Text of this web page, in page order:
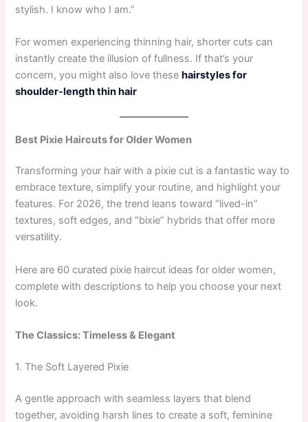
stylish. I know who I am.”
For women experiencing thinning hair, shorter cuts can
instantly create the illusion of fullness. If that’s your
concern, you might also love thesehairstyles for
shoulder-length thin hair
Best Pixie Haircuts for Older Women
Transforming your hair with a pixie cut is a fantastic way to
embrace texture, simplify your routine, and highlight your
features. For 2026, the trend leans toward “lived-in”
textures, soft edges, and “bixie” hybrids that offer more
versatility.
Here are 60 curated pixie haircut ideas for older women,
complete with descriptions to help you choose your next
look.
The Classics: Timeless & Elegant
1. The Soft Layered Pixie
A gentle approach with seamless layers that blend
together, avoiding harsh lines to create a soft, feminine